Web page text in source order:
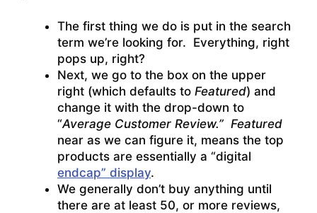
The first thing we do is put in the search
term we’re looking for. Everything, right
pops up, right?
Next, we go to the box on the upper
right (which defaults to Featured) and
change it with the drop-down to
“Average Customer Review.” Featured
near as we can figure it, means the top
products are essentially a “digital
endcap” display.
We generally don’t buy anything until
there are at least 50, or more reviews,